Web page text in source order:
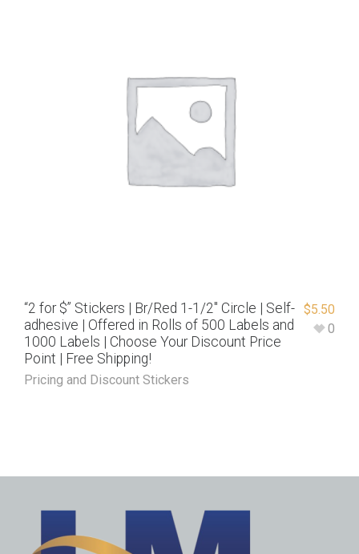
“2 for $” Stickers | Br/Red 1-1/2″ Circle | Self-
adhesive | Offered in Rolls of 500 Labels and
1000 Labels | Choose Your Discount Price
Point | Free Shipping!
Pricing and Discount Stickers
$5.50
0